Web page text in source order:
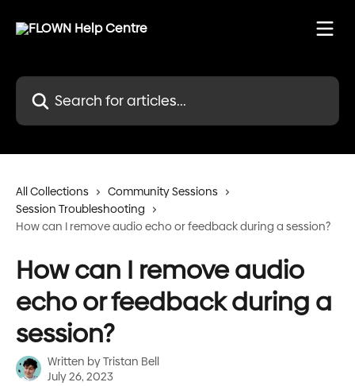
Search for articles...
All Collections
Community Sessions
Session Troubleshooting
How can I remove audio echo or feedback during a session?
How can I remove audio
echo or feedback during a
session?
Written byTristan Bell
July 26, 2023